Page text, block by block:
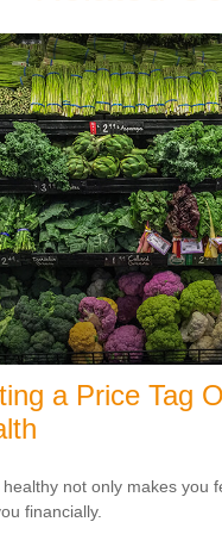
a Price Tag
healthy not only makes you
financially.